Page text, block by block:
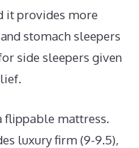
it provides more
stomach sleepers
side sleepers given
flippable mattress.
luxury firm (9-9.5),